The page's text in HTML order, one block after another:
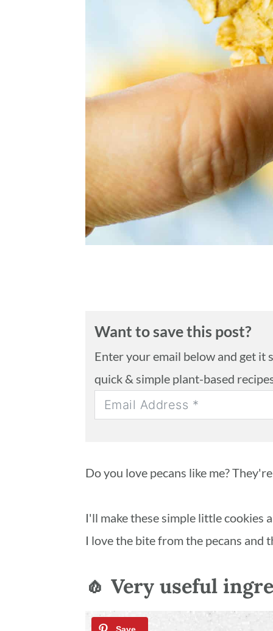
Want to save this post?
Enter your email below and get it
quick & simple plant-based
Do you love pecans like me?
I'll make these simple little cookies
I love the bite from the pecans and
🧄 Very useful